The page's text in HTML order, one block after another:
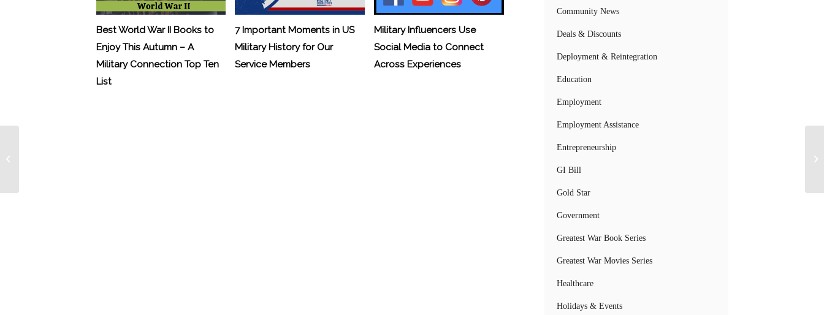
Best World War II Books to
Enjoy This Autumn – A
Military Connection Top Ten
List
7 Important Moments in US
Military History for Our
Service Members
Military Influencers Use
Social Media to Connect
Across Experiences
Community News
Deals & Discounts
Deployment & Reintegration
Education
Employment
Employment Assistance
Entrepreneurship
GI Bill
Gold Star
Government
Greatest War Book Series
Greatest War Movies Series
Healthcare
Holidays & Events